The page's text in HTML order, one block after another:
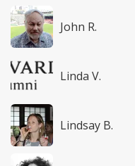
John R.
Linda V.
Lindsay B.